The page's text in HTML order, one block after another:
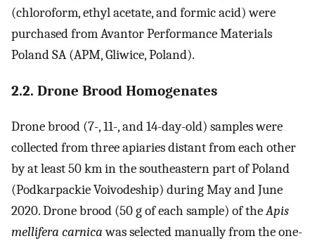
(chloroform, ethyl acetate, and formic acid) were
purchased from Avantor Performance Materials
Poland SA (APM, Gliwice, Poland).
2.2. Drone Brood Homogenates
Drone brood (7-, 11-, and 14-day-old) samples were
collected from three apiaries distant from each other
by at least 50 km in the southeastern part of Poland
(Podkarpackie Voivodeship) during May and June
2020. Drone brood (50 g of each sample) of theApis
mellifera carnicawas selected manually from the one-